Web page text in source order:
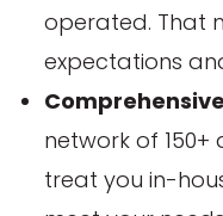
operated. That
expectations
network of
treat you in-